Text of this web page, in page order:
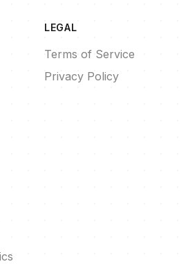
LEGAL
Terms of Service
Privacy Policy